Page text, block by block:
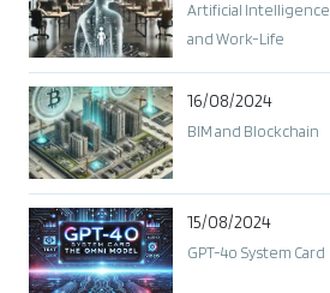
Artificial Intelligence
and Work-Life
Balance: Finding the
Right Balance
16/08/2024
BIM and Blockchain
15/08/2024
GPT-4o System Card​